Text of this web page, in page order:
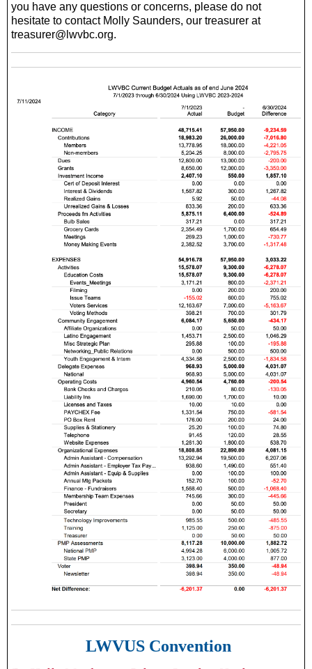
you have any questions or concerns, please do not
hesitate to contact Molly Saunders, our treasurer at
treasurer@lwvbc.org.
LWVUS Convention